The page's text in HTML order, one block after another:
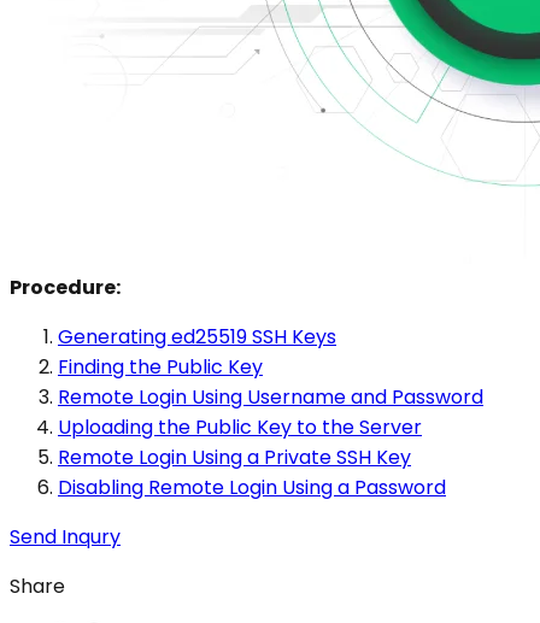
Procedure:
Generating ed25519 SSH Keys
Finding the Public Key
Remote Login Using Username and Password
Uploading the Public Key to the Server
Remote Login Using a Private SSH Key
Disabling Remote Login Using a Password
Send Inqury
Share